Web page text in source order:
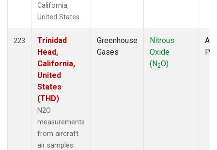
California,
United States.
223
Trinidad
Head,
California,
United
States
(THD)
N2O
measurements
from aircraft
air samples
Greenhouse
Gases
Nitrous
Oxide
(N2O)